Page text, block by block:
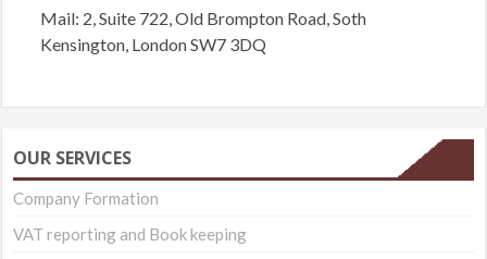
Mail: 2, Suite 722, Old Brompton Road, Soth
Kensington, London SW7 3DQ
OUR SERVICES
Company Formation
VAT reporting and Book keeping